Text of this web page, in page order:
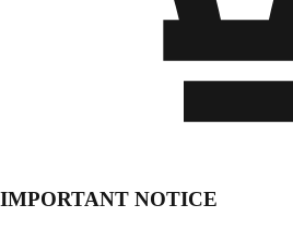
IMPORTANT NOTICE